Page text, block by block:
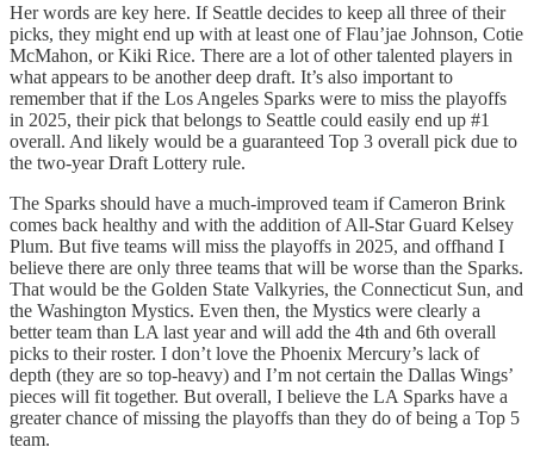
Her words are key here. If Seattle decides to keep all three of their
picks, they might end up with at least one of Flau’jae Johnson, Cotie
McMahon, or Kiki Rice. There are a lot of other talented players in
what appears to be another deep draft. It’s also important to
remember that if the Los Angeles Sparks were to miss the playoffs
in 2025, their pick that belongs to Seattle could easily end up #1
overall. And likely would be a guaranteed Top 3 overall pick due to
the two-year Draft Lottery rule.
The Sparks should have a much-improved team if Cameron Brink
comes back healthy and with the addition of All-Star Guard Kelsey
Plum. But five teams will miss the playoffs in 2025, and offhand I
believe there are only three teams that will be worse than the Sparks.
That would be the Golden State Valkyries, the Connecticut Sun, and
the Washington Mystics. Even then, the Mystics were clearly a
better team than LA last year and will add the 4th and 6th overall
picks to their roster. I don’t love the Phoenix Mercury’s lack of
depth (they are so top-heavy) and I’m not certain the Dallas Wings’
pieces will fit together. But overall, I believe the LA Sparks have a
greater chance of missing the playoffs than they do of being a Top 5
team.